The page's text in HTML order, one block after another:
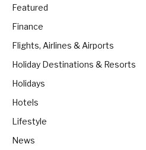
Featured
Finance
Flights, Airlines & Airports
Holiday Destinations & Resorts
Holidays
Hotels
Lifestyle
News